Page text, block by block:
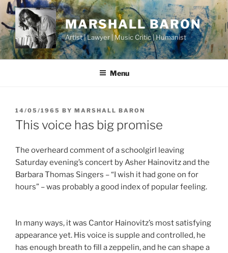
Skip
content
MARSHALL BARON
Artist | Lawyer | Music Critic | Humanist
Menu
POSTED
ON
14/05/1965 BY MARSHALL BARON
This voice has big promise
The overheard comment of a schoolgirl leaving
Saturday evening’s concert by Asher Hainovitz and the
Barbara Thomas Singers – “I wish it had gone on for
hours” – was probably a good index of popular feeling.
In many ways, it was Cantor Hainovitz’s most satisfying
appearance yet. His voice is supple and controlled, he
has enough breath to fill a zeppelin, and he can shape a